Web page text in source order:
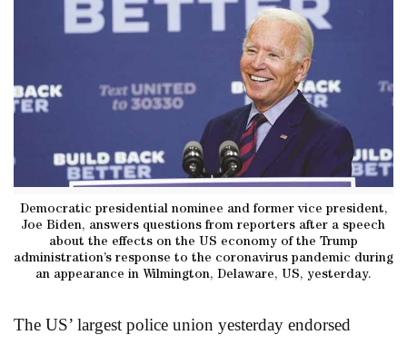
Democratic presidential nominee and former vice president,
Joe Biden, answers questions from reporters after a speech
about the effects on the US economy of the Trump
administration’s response to the coronavirus pandemic during
an appearance in Wilmington, Delaware, US, yesterday.
The US’ largest police union yesterday endorsed